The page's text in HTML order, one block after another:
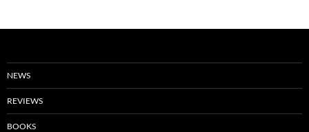
NEWS
REVIEWS
BOOKS